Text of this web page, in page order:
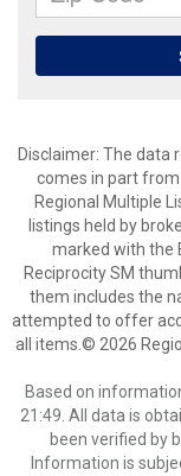
Disclaimer: The data
comes in part
Regional Multiple
listings held by
marked with the
Reciprocity SM
them includes the
attempted to offer
all items.© 2026
Based on
21:49. All data is
been verified by
Information is